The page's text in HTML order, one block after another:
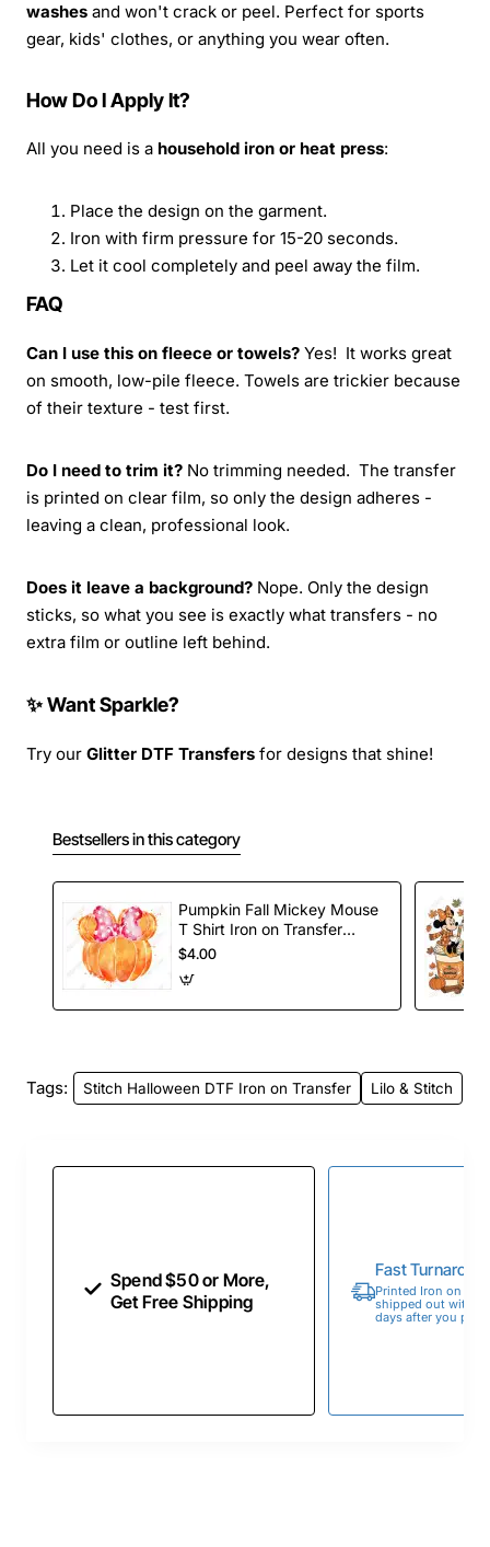
washes and won't crack or peel. Perfect for sports
gear, kids' clothes, or anything you wear often.
How Do I Apply It?
All you need is a household iron or heat press:
Place the design on the garment.
Iron with firm pressure for 15-20 seconds.
Let it cool completely and peel away the film.
FAQ
Can I use this on fleece or towels? Yes! It works great
on smooth, low-pile fleece. Towels are trickier because
of their texture - test first.
Do I need to trim it? No trimming needed. The transfer
is printed on clear film, so only the design adheres -
leaving a clean, professional look.
Does it leave a background? Nope. Only the design
sticks, so what you see is exactly what transfers - no
extra film or outline left behind.
✨ Want Sparkle?
Try our Glitter DTF Transfers for designs that shine!
Bestsellers in this category
Pumpkin Fall Mickey Mouse
T Shirt Iron on Transfer
Decal
$4.00
Tags: Stitch Halloween DTF Iron on Transfer Lilo & Stitch
Spend $50 or More,
Get Free Shipping
Fast
Printed Iron on
shipped out within
days after you